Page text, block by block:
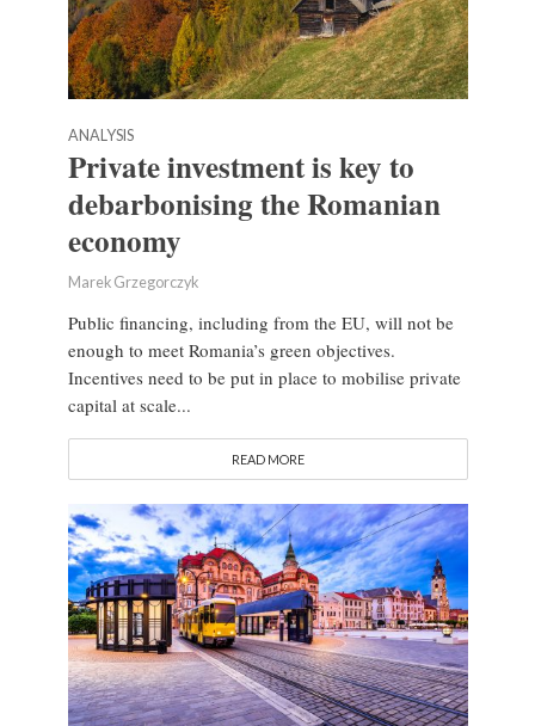
ANALYSIS
Private investment is key to
debarbonising the Romanian
economy
Marek Grzegorczyk
Public financing, including from the EU, will not be
enough to meet Romania’s green objectives.
Incentives need to be put in place to mobilise private
capital at scale...
READ MORE